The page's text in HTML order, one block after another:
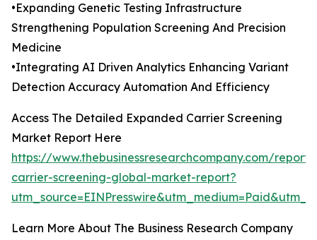
•Expanding Genetic Testing Infrastructure
Strengthening Population Screening And Precision
Medicine
•Integrating AI Driven Analytics Enhancing Variant
Detection Accuracy Automation And Efficiency
Access The Detailed Expanded Carrier Screening
Market Report Here
https://www.thebusinessresearchcompany.com/
carrier-screening-global-market-report?
Learn More About The Business Research Company